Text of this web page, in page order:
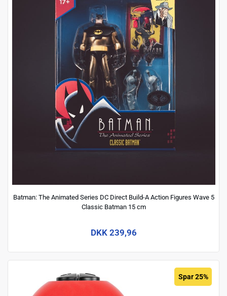
Batman: The Animated Series DC Direct Build-A Action Figures Wave 5
Classic Batman 15 cm
DKK 239,96
Spar 25%